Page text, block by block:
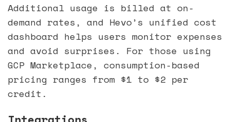
Additional usage is billed at on-
demand rates, and Hevo’s unified cost
dashboard helps users monitor expenses
and avoid surprises. For those using
GCP Marketplace, consumption-based
pricing ranges from $1 to $2 per
credit.